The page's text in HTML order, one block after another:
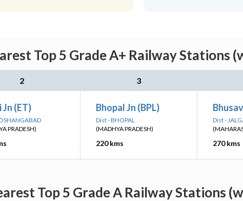
Top 5 Grade A+ Railway Stations
2 3
(ET)
PRADESH)
Bhopal Jn (BPL)
Dist - BHOPAL
(MADHYA PRADESH)
220 kms
Dist -
270 kms
Top 5 Grade A Railway Stations